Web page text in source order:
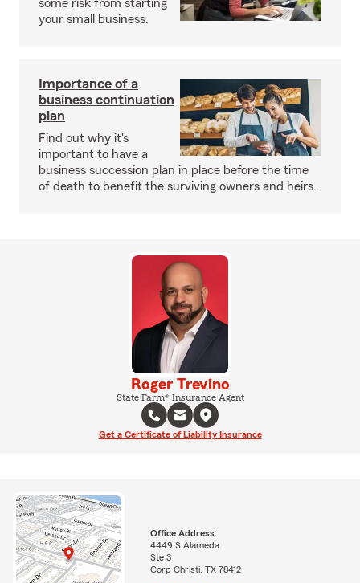
some risk from starting
your small business.
Importance of a
business continuation
plan
Find out why it's
important to have a
business succession plan in place before the time
of death to benefit the surviving owners and heirs.
Roger Trevino
State Farm® Insurance Agent
Get a Certificate of Liability Insurance
Office Address:
4449 S Alameda
Ste 3
Corp Christi, TX 78412